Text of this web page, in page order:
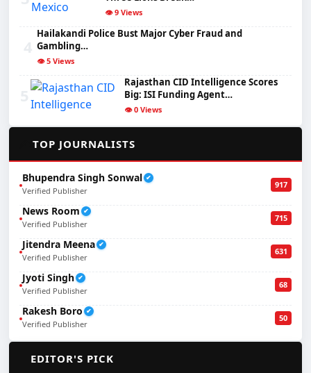
👁️ 9 Views
Hailakandi Police Bust Major Cyber Fraud and
Gambling…
👁️ 5 Views
Rajasthan CID Intelligence Scores
Big: ISI Funding Agent…
👁️ 0 Views
TOP JOURNALISTS
Bhupendra Singh Sonwal ✔
Verified Publisher
917
News Room ✔
Verified Publisher
715
Jitendra Meena ✔
Verified Publisher
631
Jyoti Singh ✔
Verified Publisher
68
Rakesh Boro ✔
Verified Publisher
50
EDITOR'S PICK